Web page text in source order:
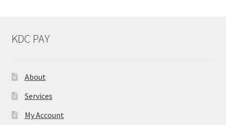
KDC PAY
About
Services
My Account